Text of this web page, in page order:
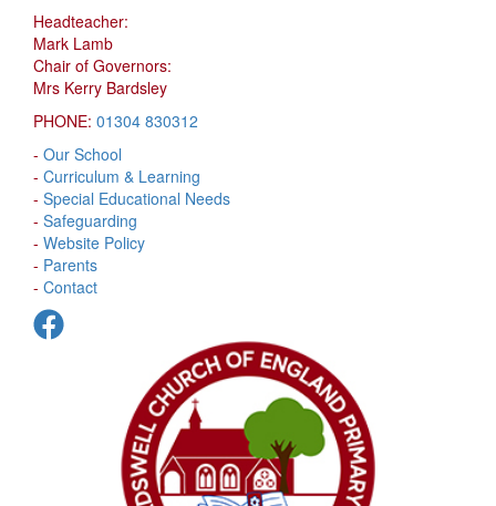
Headteacher:
Mark Lamb
Chair of Governors:
Mrs Kerry Bardsley
PHONE: 01304 830312
- Our School
- Curriculum & Learning
- Special Educational Needs
- Safeguarding
- Website Policy
- Parents
- Contact